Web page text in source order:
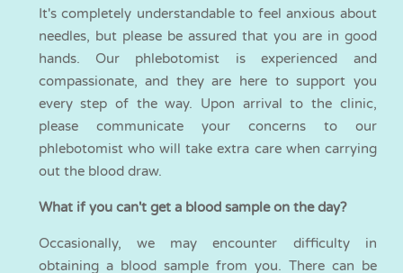
It's completely understandable to feel anxious about
needles, but please be assured that you are in good
hands. Our phlebotomist is experienced and
compassionate, and they are here to support you
every step of the way. Upon arrival to the clinic,
please communicate your concerns to our
phlebotomist who will take extra care when carrying
out the blood draw.
What if you can't get a blood sample on the day?
Occasionally, we may encounter difficulty in
obtaining a blood sample from you. There can be